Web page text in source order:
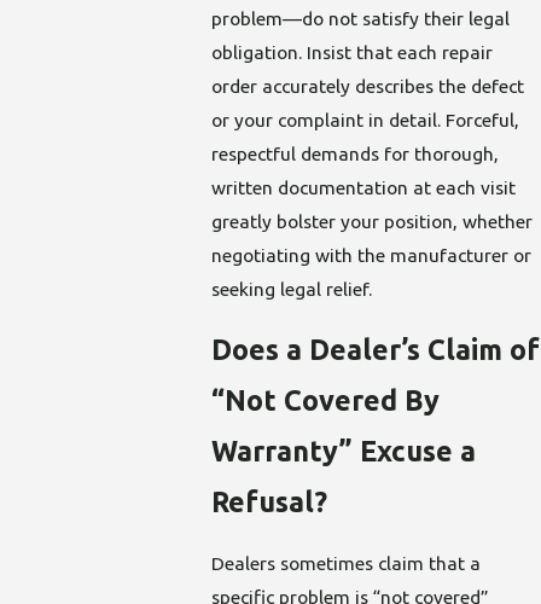
problem—do not satisfy their legal
obligation. Insist that each repair
order accurately describes the defect
or your complaint in detail. Forceful,
respectful demands for thorough,
written documentation at each visit
greatly bolster your position, whether
negotiating with the manufacturer or
seeking legal relief.
Does a Dealer’s Claim of
“Not Covered By
Warranty” Excuse a
Refusal?
Dealers sometimes claim that a
specific problem is “not covered”